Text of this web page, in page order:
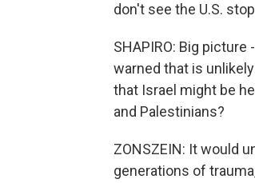
don't see the U.S.
SHAPIRO: Big
warned that is
that Israel might be
and Palestinians?
ZONSZEIN: It would
generations of